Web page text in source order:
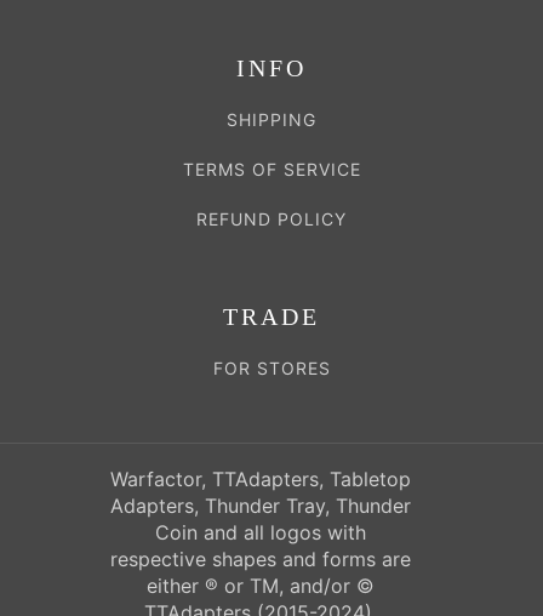
INFO
SHIPPING
TERMS OF SERVICE
REFUND POLICY
TRADE
FOR STORES
Warfactor, TTAdapters, Tabletop
Adapters, Thunder Tray, Thunder
Coin and all logos with
respective shapes and forms are
either ® or TM, and/or ©